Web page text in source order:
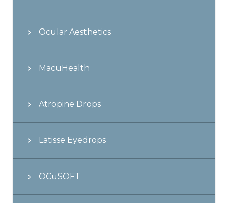
Ocular Aesthetics
MacuHealth
Atropine Drops
Latisse Eyedrops
OCuSOFT